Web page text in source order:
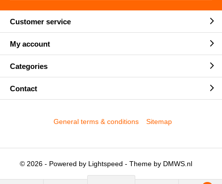
Customer service
My account
Categories
Contact
© 2026 - Powered by Lightspeed - Theme by DMWS.nl
General terms & conditions Sitemap